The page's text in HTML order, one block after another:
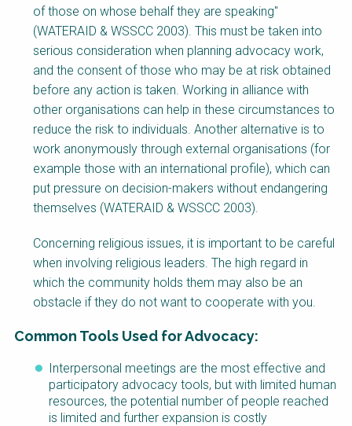
of those on whose behalf they are speaking"
(WATERAID & WSSCC 2003). This must be taken into
serious consideration when planning advocacy work,
and the consent of those who may be at risk obtained
before any action is taken. Working in alliance with
other organisations can help in these circumstances to
reduce the risk to individuals. Another alternative is to
work anonymously through external organisations (for
example those with an international profile), which can
put pressure on decision-makers without endangering
themselves (WATERAID & WSSCC 2003).
Concerning religious issues, it is important to be careful
when involving religious leaders. The high regard in
which the community holds them may also be an
obstacle if they do not want to cooperate with you.
Common Tools Used for Advocacy:
Factsheet
Block
Body
Interpersonal meetings are the most effective and
participatory advocacy tools, but with limited human
resources, the potential number of people reached
is limited and further expansion is costly